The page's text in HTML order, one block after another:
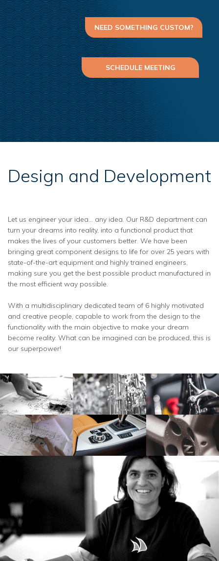
NEED SOMETHING CUSTOM?
SCHEDULE MEETING
Design and Development
Let us engineer your idea… any idea. Our R&D department can
turn your dreams into reality, into a functional product that
makes the lives of your customers better. We have been
bringing great component designs to life for over 25 years with
state-of-the-art equipment and highly trained engineers,
making sure you get the best possible product manufactured in
the most efficient way possible.
With a multidisciplinary dedicated team of 6 highly motivated
and creative people, capable to work from the design to the
functionality with the main objective to make your dream
become reality. What can be imagined can be produced, this is
our superpower!